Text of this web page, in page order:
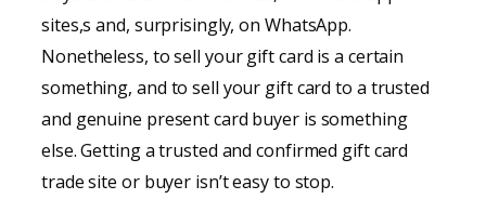
sites,s and, surprisingly, on WhatsApp.
Nonetheless, to sell your gift card is a certain
something, and to sell your gift card to a trusted
and genuine present card buyer is something
else. Getting a trusted and confirmed gift card
trade site or buyer isn’t easy to stop.